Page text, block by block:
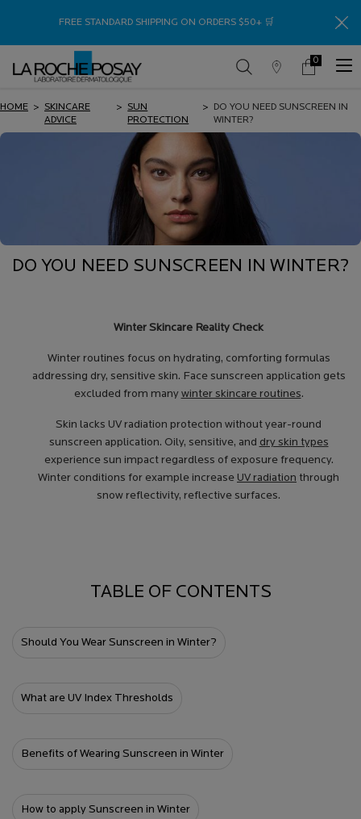
FREE STANDARD SHIPPING ON ORDERS $50+ 🛒
Store
My
0
0 product in
HOME > SKINCARE
ADVICE
> SUN
PROTECTION
>
DO YOU NEED SUNSCREEN IN
WINTER?
DO YOU NEED SUNSCREEN IN WINTER?
Winter Skincare Reality Check
Winter routines focus on hydrating, comforting formulas
addressing dry, sensitive skin. Face sunscreen application gets
excluded from many winter skincare routines.
Skin lacks UV radiation protection without year-round
sunscreen application. Oily, sensitive, and dry skin types
experience sun impact regardless of exposure frequency.
Winter conditions for example increase UV radiation through
snow reflectivity, reflective surfaces.
TABLE OF CONTENTS
Should You Wear Sunscreen in Winter?
What are UV Index Thresholds
Benefits of Wearing Sunscreen in Winter
How to apply Sunscreen in Winter